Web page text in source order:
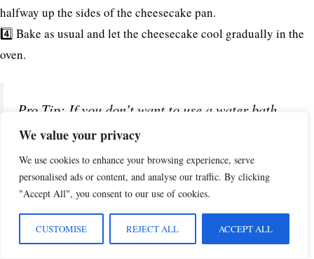
We value your privacy
We use cookies to enhance your browsing experience, serve
personalised ads or content, and analyse our traffic. By clicking
"Accept All", you consent to our use of cookies.
CUSTOMISE REJECT ALL ACCEPT ALL
halfway up the sides of the cheesecake pan.
4️⃣ Bake as usual and let the cheesecake cool gradually in the
oven.
Pro Tip: If you don’t want to use a water bath,
place a separate pan of hot water on the lower
oven rack. This will create steam and help
prevent cracking!
3. Enhancing the Pineapple Flavor